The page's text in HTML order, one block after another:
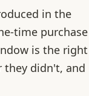
in the
time purchase
is the right
they didn't, and